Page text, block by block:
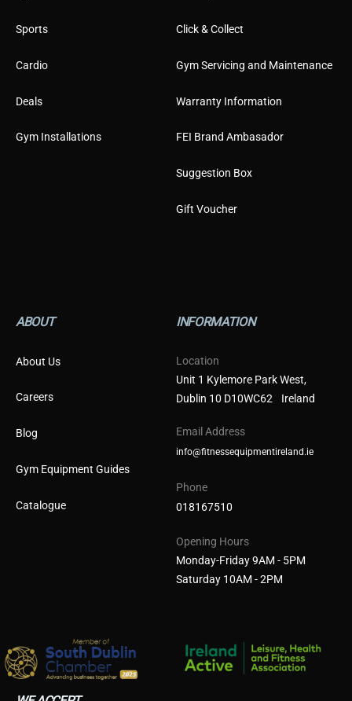
Sports
Cardio
Deals
Gym Installations
Click & Collect
Gym Servicing and Maintenance
Warranty Information
FEI Brand Ambasador
Suggestion Box
Gift Voucher
ABOUT
About Us
Careers
Blog
Gym Equipment Guides
Catalogue
INFORMATION
Location
Unit 1 Kylemore Park West,
Dublin 10 D10WC62 Ireland
Email Address
info@fitnessequipmentireland.ie
Phone
018167510
Opening Hours
Monday-Friday 9AM - 5PM
Saturday 10AM - 2PM